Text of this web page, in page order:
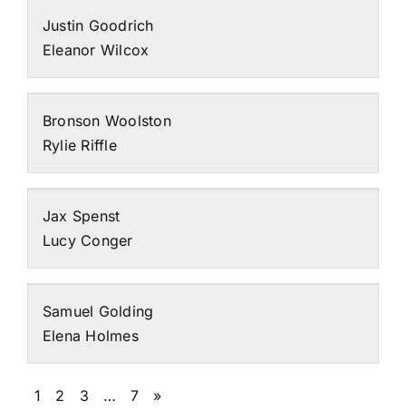
Justin Goodrich
Eleanor Wilcox
Bronson Woolston
Rylie Riffle
Jax Spenst
Lucy Conger
Samuel Golding
Elena Holmes
1 2 3 … 7 »